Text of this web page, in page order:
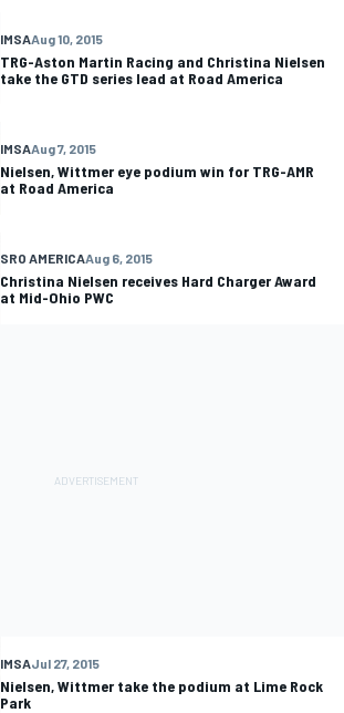
IMSAAug 10, 2015
TRG-Aston Martin Racing and Christina Nielsen
take the GTD series lead at Road America
IMSAAug 7, 2015
Nielsen, Wittmer eye podium win for TRG-AMR
at Road America
SRO AMERICAAug 6, 2015
Christina Nielsen receives Hard Charger Award
at Mid-Ohio PWC
IMSAJul 27, 2015
Nielsen, Wittmer take the podium at Lime Rock
Park